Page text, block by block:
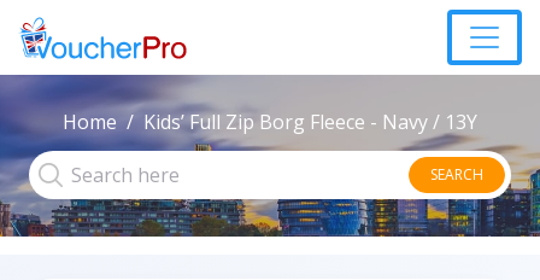
Home Kids’ Full Zip Borg Fleece - Navy / 13Y
SEARCH